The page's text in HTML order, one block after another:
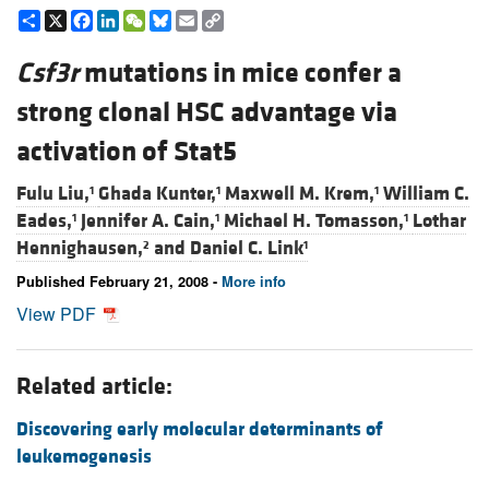
Share
X Facebook
LinkedIn
WeChat
Bluesky
Email
Csf3rmutations in mice confer a
strong clonal HSC advantage via
activation of Stat5
Fulu Liu,1 Ghada Kunter,1 Maxwell M. Krem,1 William C.
Eades,1 Jennifer A. Cain,1 Michael H. Tomasson,1 Lothar
Hennighausen,2 and Daniel C. Link1
Published February 21, 2008 - More info
View PDF
Related article:
Discovering early molecular determinants of
leukemogenesis